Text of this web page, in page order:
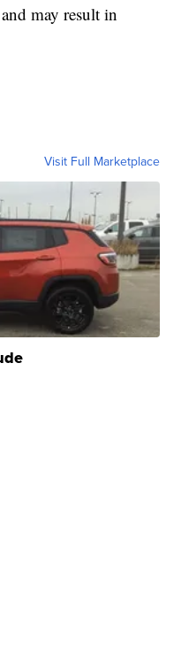
may result in
Visit Full Marketplace